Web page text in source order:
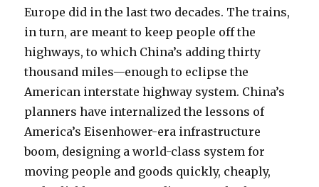
Europe did in the last two decades. The trains,
in turn, are meant to keep people off the
highways, to which China’s adding thirty
thousand miles—enough to eclipse the
American interstate highway system. China’s
planners have internalized the lessons of
America’s Eisenhower-era infrastructure
boom, designing a world-class system for
moving people and goods quickly, cheaply,